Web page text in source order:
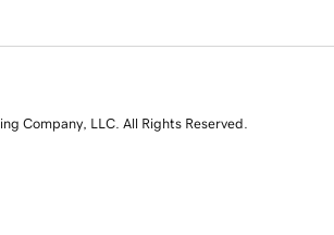
Company, LLC. All Rights Reserved.